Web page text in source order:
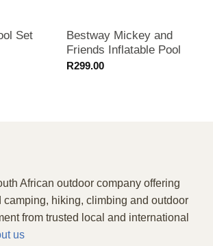
Set
Bestway Mickey and
Friends Inflatable Pool
R299.00
African outdoor company offering
camping, hiking, climbing and outdoor
from trusted local and international
us